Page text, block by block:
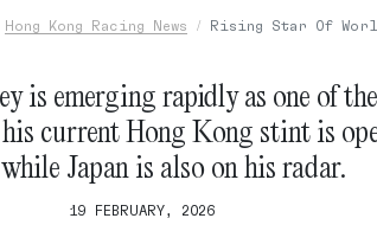
Hong Kong Racing News Rising Star Of
is emerging rapidly as one of
current Hong Kong stint is
Japan is also on his radar.
19 FEBRUARY, 2026